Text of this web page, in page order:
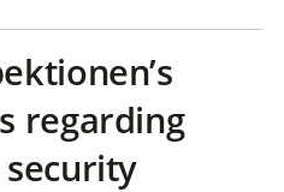
regarding